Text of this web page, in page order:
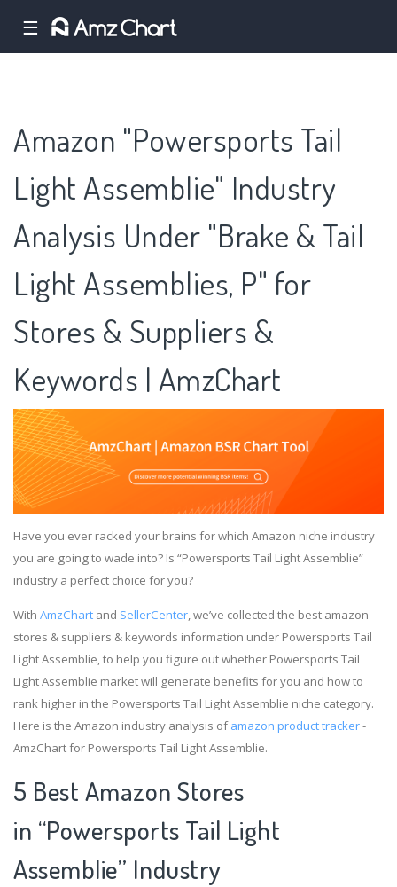
☰
Amazon "Powersports Tail
Light Assemblie" Industry
Analysis Under "Brake & Tail
Light Assemblies, P" for
Stores & Suppliers &
Keywords | AmzChart
Have you ever racked your brains for which Amazon niche industry
you are going to wade into? Is “Powersports Tail Light Assemblie”
industry a perfect choice for you?
With AmzChart and SellerCenter, we’ve collected the best amazon
stores & suppliers & keywords information under Powersports Tail
Light Assemblie, to help you figure out whether Powersports Tail
Light Assemblie market will generate benefits for you and how to
rank higher in the Powersports Tail Light Assemblie niche category.
Here is the Amazon industry analysis ofamazon product tracker-
AmzChart for Powersports Tail Light Assemblie.
5 Best Amazon Stores
in “Powersports Tail Light
Assemblie” Industry